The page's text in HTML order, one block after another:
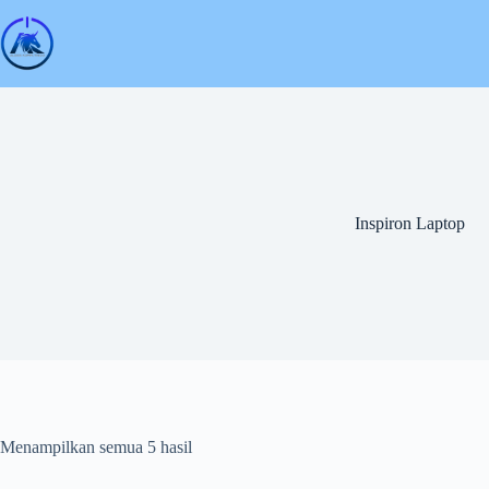
to
content
Inspiron Laptop
Menampilkan semua 5 hasil